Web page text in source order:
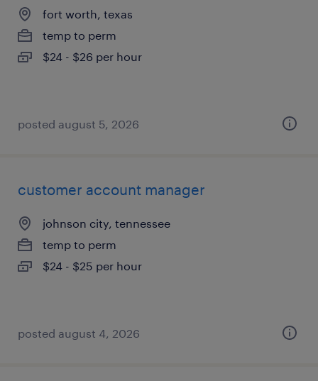
fort worth, texas
temp to perm
$24 - $26 per hour
posted august 5, 2026
customer account manager
johnson city, tennessee
temp to perm
$24 - $25 per hour
posted august 4, 2026